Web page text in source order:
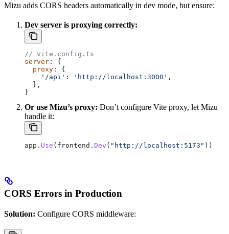
Mizu adds CORS headers automatically in dev mode, but ensure:
Dev server is proxying correctly:
// vite.config.ts
server : {
  proxy
: {
    '/api'
: 'http://localhost:3000' ,
  },
}
Or use Mizu’s proxy: Don’t configure Vite proxy, let Mizu
handle it:
app . Use ( frontend . Dev ( "http://localhost:5173" ))
CORS Errors in Production
Solution: Configure CORS middleware: